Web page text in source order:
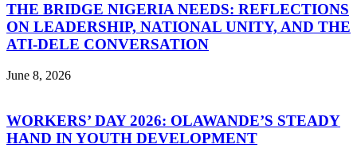
THE BRIDGE NIGERIA NEEDS: REFLECTIONS
ON LEADERSHIP, NATIONAL UNITY, AND THE
ATI-DELE CONVERSATION
June 8, 2026
WORKERS’ DAY 2026: OLAWANDE’S STEADY
HAND IN YOUTH DEVELOPMENT